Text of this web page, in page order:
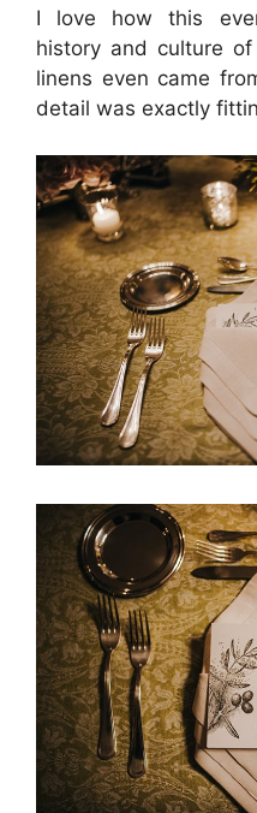
I love how this
history and culture
linens even came
detail was exactly